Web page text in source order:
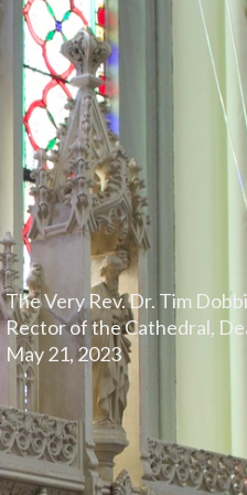
The Very Rev. Dr. Tim
Rector of the Cathedral,
May 21, 2023